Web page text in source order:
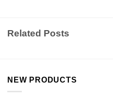
Related Posts
NEW PRODUCTS